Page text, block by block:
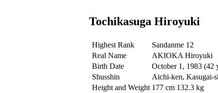
Tochikasuga Hiroyuki
Highest Rank
Sandanme 12
Real Name
AKIOKA Hiroyuki
Birth Date
October 1, 1983 (42
Shusshin
Aichi-ken, Kasugai-
Height and Weight 177 cm 132.3 kg